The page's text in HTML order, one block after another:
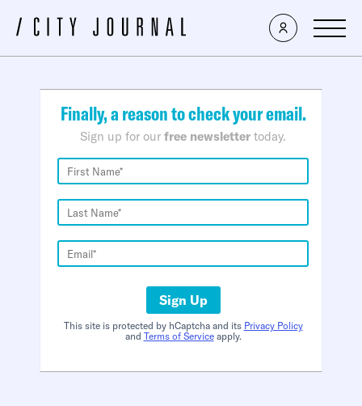
×
Finally, a reason to check your email.
Sign up for our free newsletter today.
Sign Up
This site is protected by hCaptcha and its Privacy Policy
and Terms of Serviceapply.